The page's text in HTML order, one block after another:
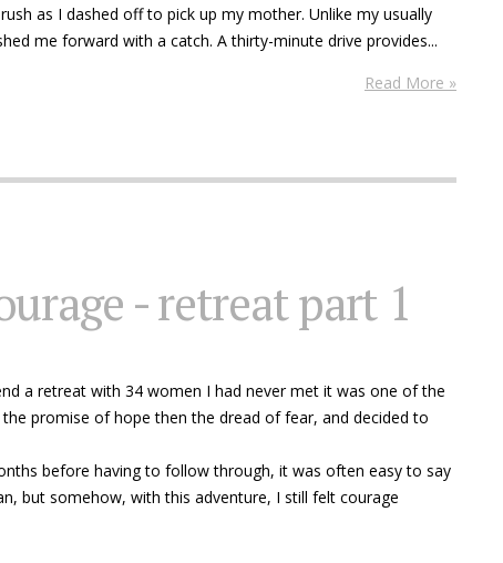
as I dashed off to pick up my mother. Unlike my usually
me forward with a catch. A thirty-minute drive provides...
Read More »
- retreat part 1
a retreat with 34 women I had never met it was one of the
promise of hope then the dread of fear, and decided to
before having to follow through, it was often easy to say
but somehow, with this adventure, I still felt courage